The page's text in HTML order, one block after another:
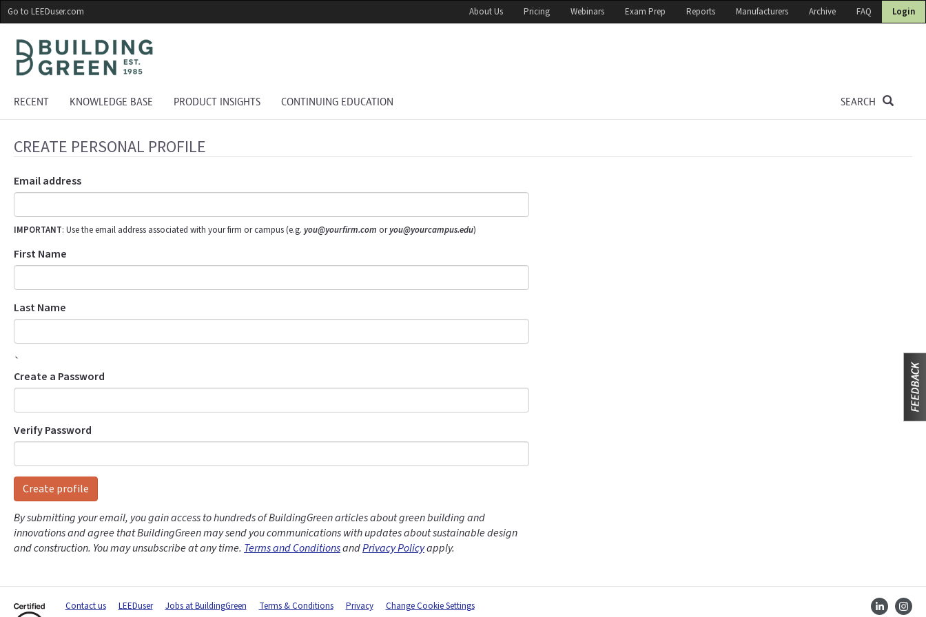
Skip
to
main
content
Go to LEEDuser.com About Us Pricing Webinars Exam Prep Reports Manufacturers Archive FAQ Login
RECENT KNOWLEDGE BASE PRODUCT INSIGHTS CONTINUING EDUCATION SEARCH
CREATE PERSONAL PROFILE
Email address
IMPORTANT: Use the email address associated with your firm or campus (e.g. you@yourfirm.com oryou@yourcampus.edu)
First Name
Last Name
`
Create a Password
Verify Password
Create profile
By submitting your email, you gain access to hundreds of BuildingGreen articles about green building and
innovations and agree that BuildingGreen may send you communications with updates about sustainable design
and construction. You may unsubscribe at any time. Terms and ConditionsandPrivacy Policyapply.
Contact us LEEDuser Jobs at BuildingGreen Terms & Conditions Privacy Change Cookie Settings